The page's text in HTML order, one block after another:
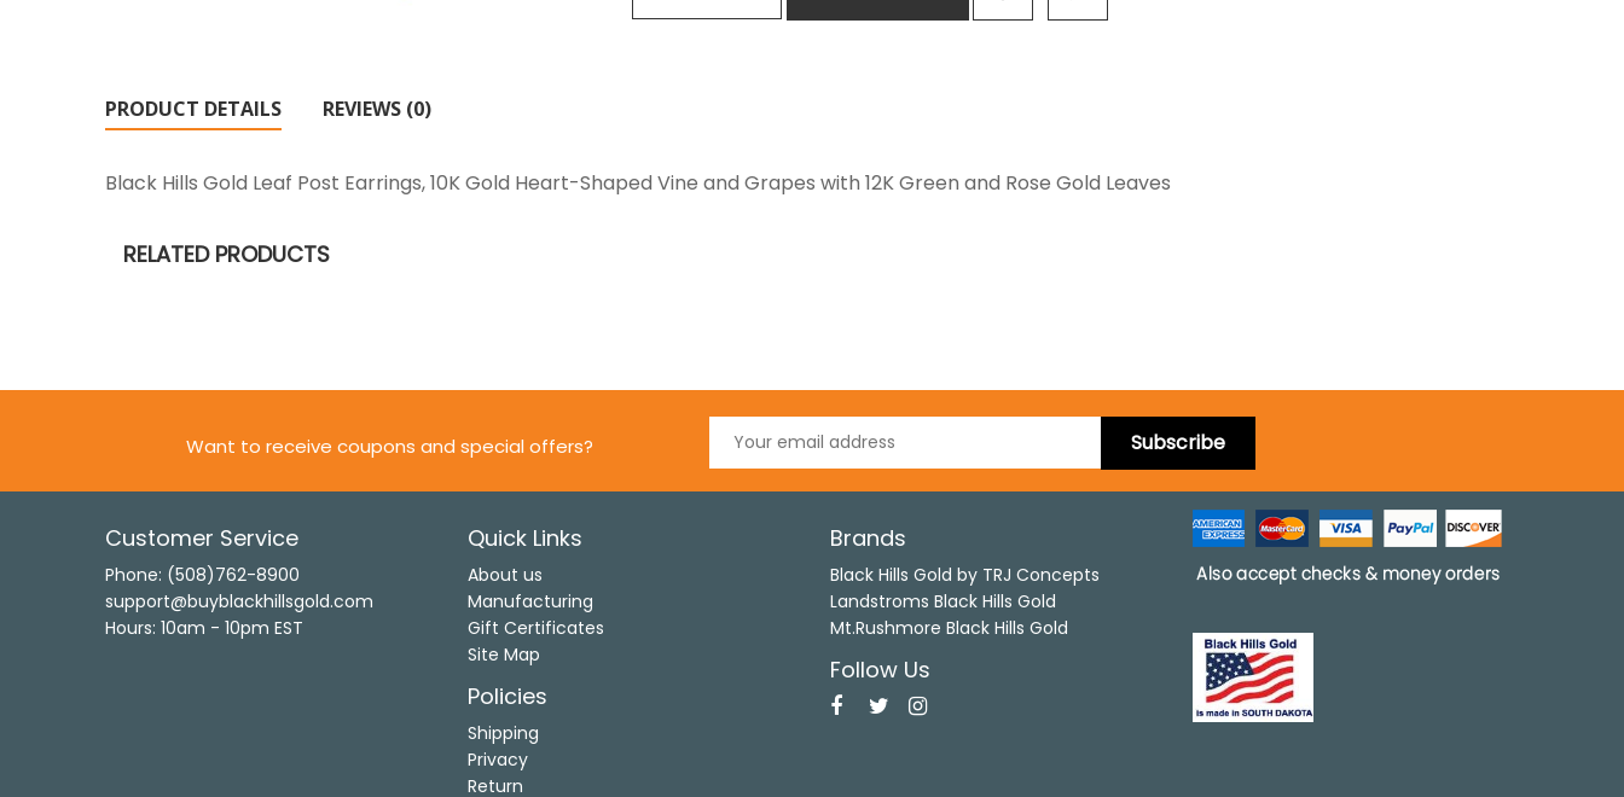
PRODUCT DETAILS REVIEWS (0)
Black Hills Gold Leaf Post Earrings, 10K Gold Heart-Shaped Vine and Grapes with 12K Green and Rose Gold Leaves
RELATED PRODUCTS
Want to receive coupons and special offers? Subscribe
Customer Service
Phone: (508)762-8900
support@buyblackhillsgold.com
Hours: 10am - 10pm EST
Quick Links
About us
Manufacturing
Gift Certificates
Site Map
Policies
Shipping
Privacy
Return
Brands
Black Hills Gold by TRJ Concepts
Landstroms Black Hills Gold
Mt.Rushmore Black Hills Gold
Follow Us